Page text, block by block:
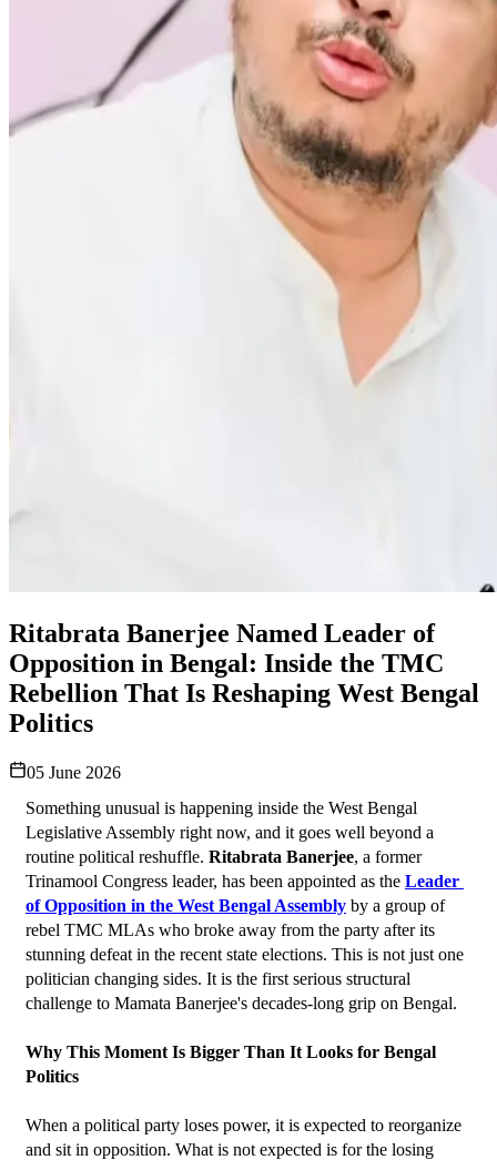
Ritabrata Banerjee Named Leader of
Opposition in Bengal: Inside the TMC
Rebellion That Is Reshaping West Bengal
Politics
05 June 2026
Something unusual is happening inside the West Bengal
Legislative Assembly right now, and it goes well beyond a
routine political reshuffle. Ritabrata Banerjee, a former
Trinamool Congress leader, has been appointed as the Leader
of Opposition in the West Bengal Assembly by a group of
rebel TMC MLAs who broke away from the party after its
stunning defeat in the recent state elections. This is not just one
politician changing sides. It is the first serious structural
challenge to Mamata Banerjee's decades-long grip on Bengal.
Why This Moment Is Bigger Than It Looks for Bengal
Politics
When a political party loses power, it is expected to reorganize
and sit in opposition. What is not expected is for the losing